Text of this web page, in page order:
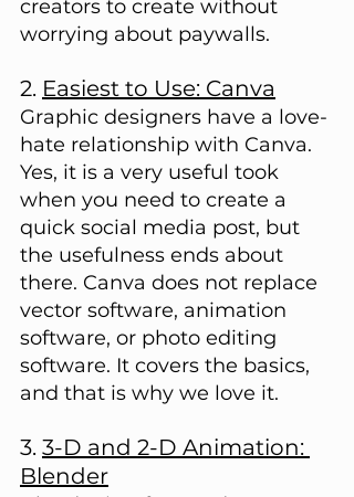
creators to create without
worrying about paywalls.
2. Easiest to Use: Canva
Graphic designers have a love-
hate relationship with Canva.
Yes, it is a very useful took
when you need to create a
quick social media post, but
the usefulness ends about
there. Canva does not replace
vector software, animation
software, or photo editing
software. It covers the basics,
and that is why we love it.
3. 3-D and 2-D Animation:
Blender